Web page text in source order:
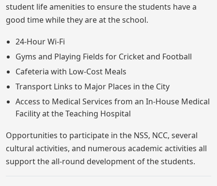
student life amenities to ensure the students have a
good time while they are at the school.
24-Hour Wi-Fi
Gyms and Playing Fields for Cricket and Football
Cafeteria with Low-Cost Meals
Transport Links to Major Places in the City
Access to Medical Services from an In-House Medical
Facility at the Teaching Hospital
Opportunities to participate in the NSS, NCC, several
cultural activities, and numerous academic activities all
support the all-round development of the students.